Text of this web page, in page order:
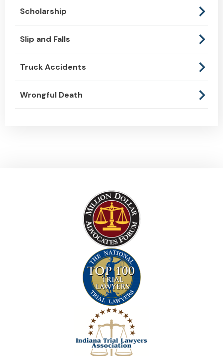
Scholarship
Slip and Falls
Truck Accidents
Wrongful Death